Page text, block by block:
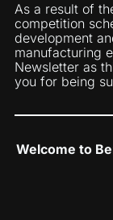
As a result of
competition
development
manufacturing
Newsletter as
you for being
Welcome to